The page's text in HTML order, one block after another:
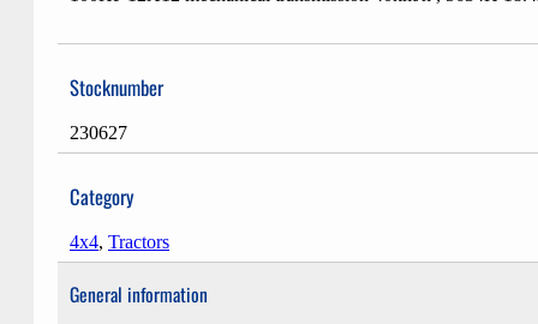
Stocknumber
230627
Category
4x4, Tractors
General information